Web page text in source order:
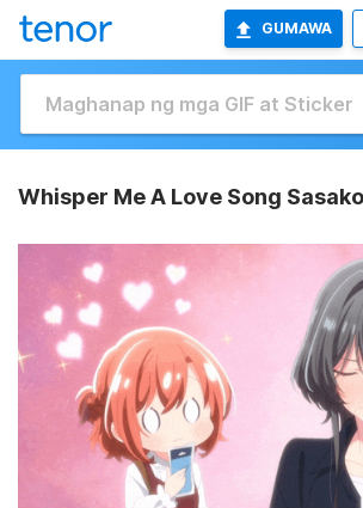
GUMAWA
Whisper Me A Love Song